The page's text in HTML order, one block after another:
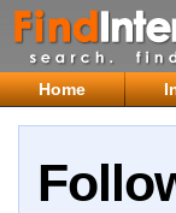
Home